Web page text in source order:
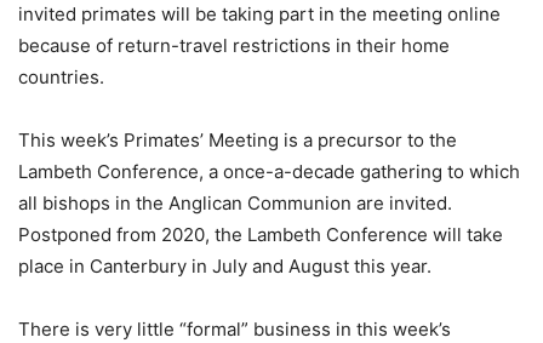
invited primates will be taking part in the meeting online
because of return-travel restrictions in their home
countries.
This week’s Primates’ Meeting is a precursor to the
Lambeth Conference, a once-a-decade gathering to which
all bishops in the Anglican Communion are invited.
Postponed from 2020, the Lambeth Conference will take
place in Canterbury in July and August this year.
There is very little “formal” business in this week’s